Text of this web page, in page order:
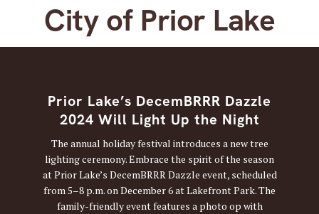
City of Prior Lake
Prior Lake’s DecemBRRR Dazzle
2024 Will Light Up the Night
The annual holiday festival introduces a new tree
lighting ceremony. Embrace the spirit of the season
at Prior Lake’s DecemBRRR Dazzle event, scheduled
from 5–8 p.m. on December 6 at Lakefront Park. The
family-friendly event features a photo op with